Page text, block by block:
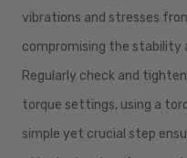
vibrations and stresses
compromising the
Regularly check and
torque settings, using a
simple yet crucial step